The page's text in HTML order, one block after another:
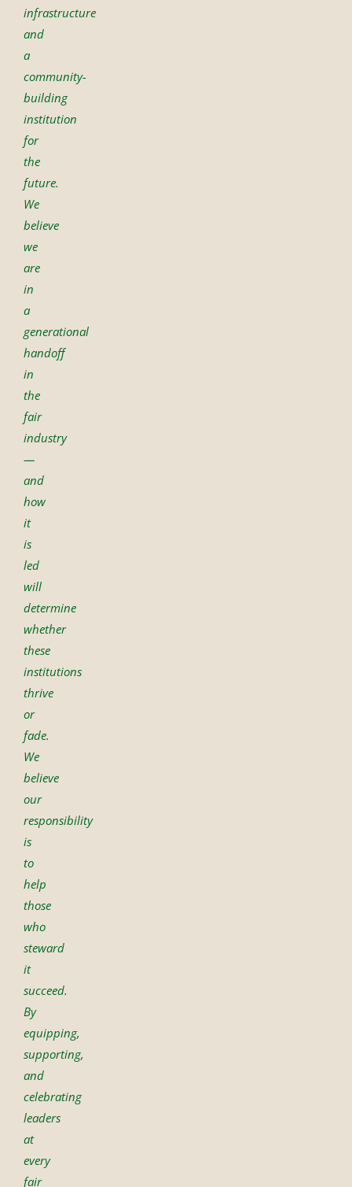
infrastructure
and
a
community-
building
institution
for
the
future.
We
believe
we
are
in
a
generational
handoff
in
the
fair
industry
—
and
how
it
is
led
will
determine
whether
these
institutions
thrive
or
fade.
We
believe
our
responsibility
is
to
help
those
who
steward
it
succeed.
By
equipping,
supporting,
and
celebrating
leaders
at
every
fair